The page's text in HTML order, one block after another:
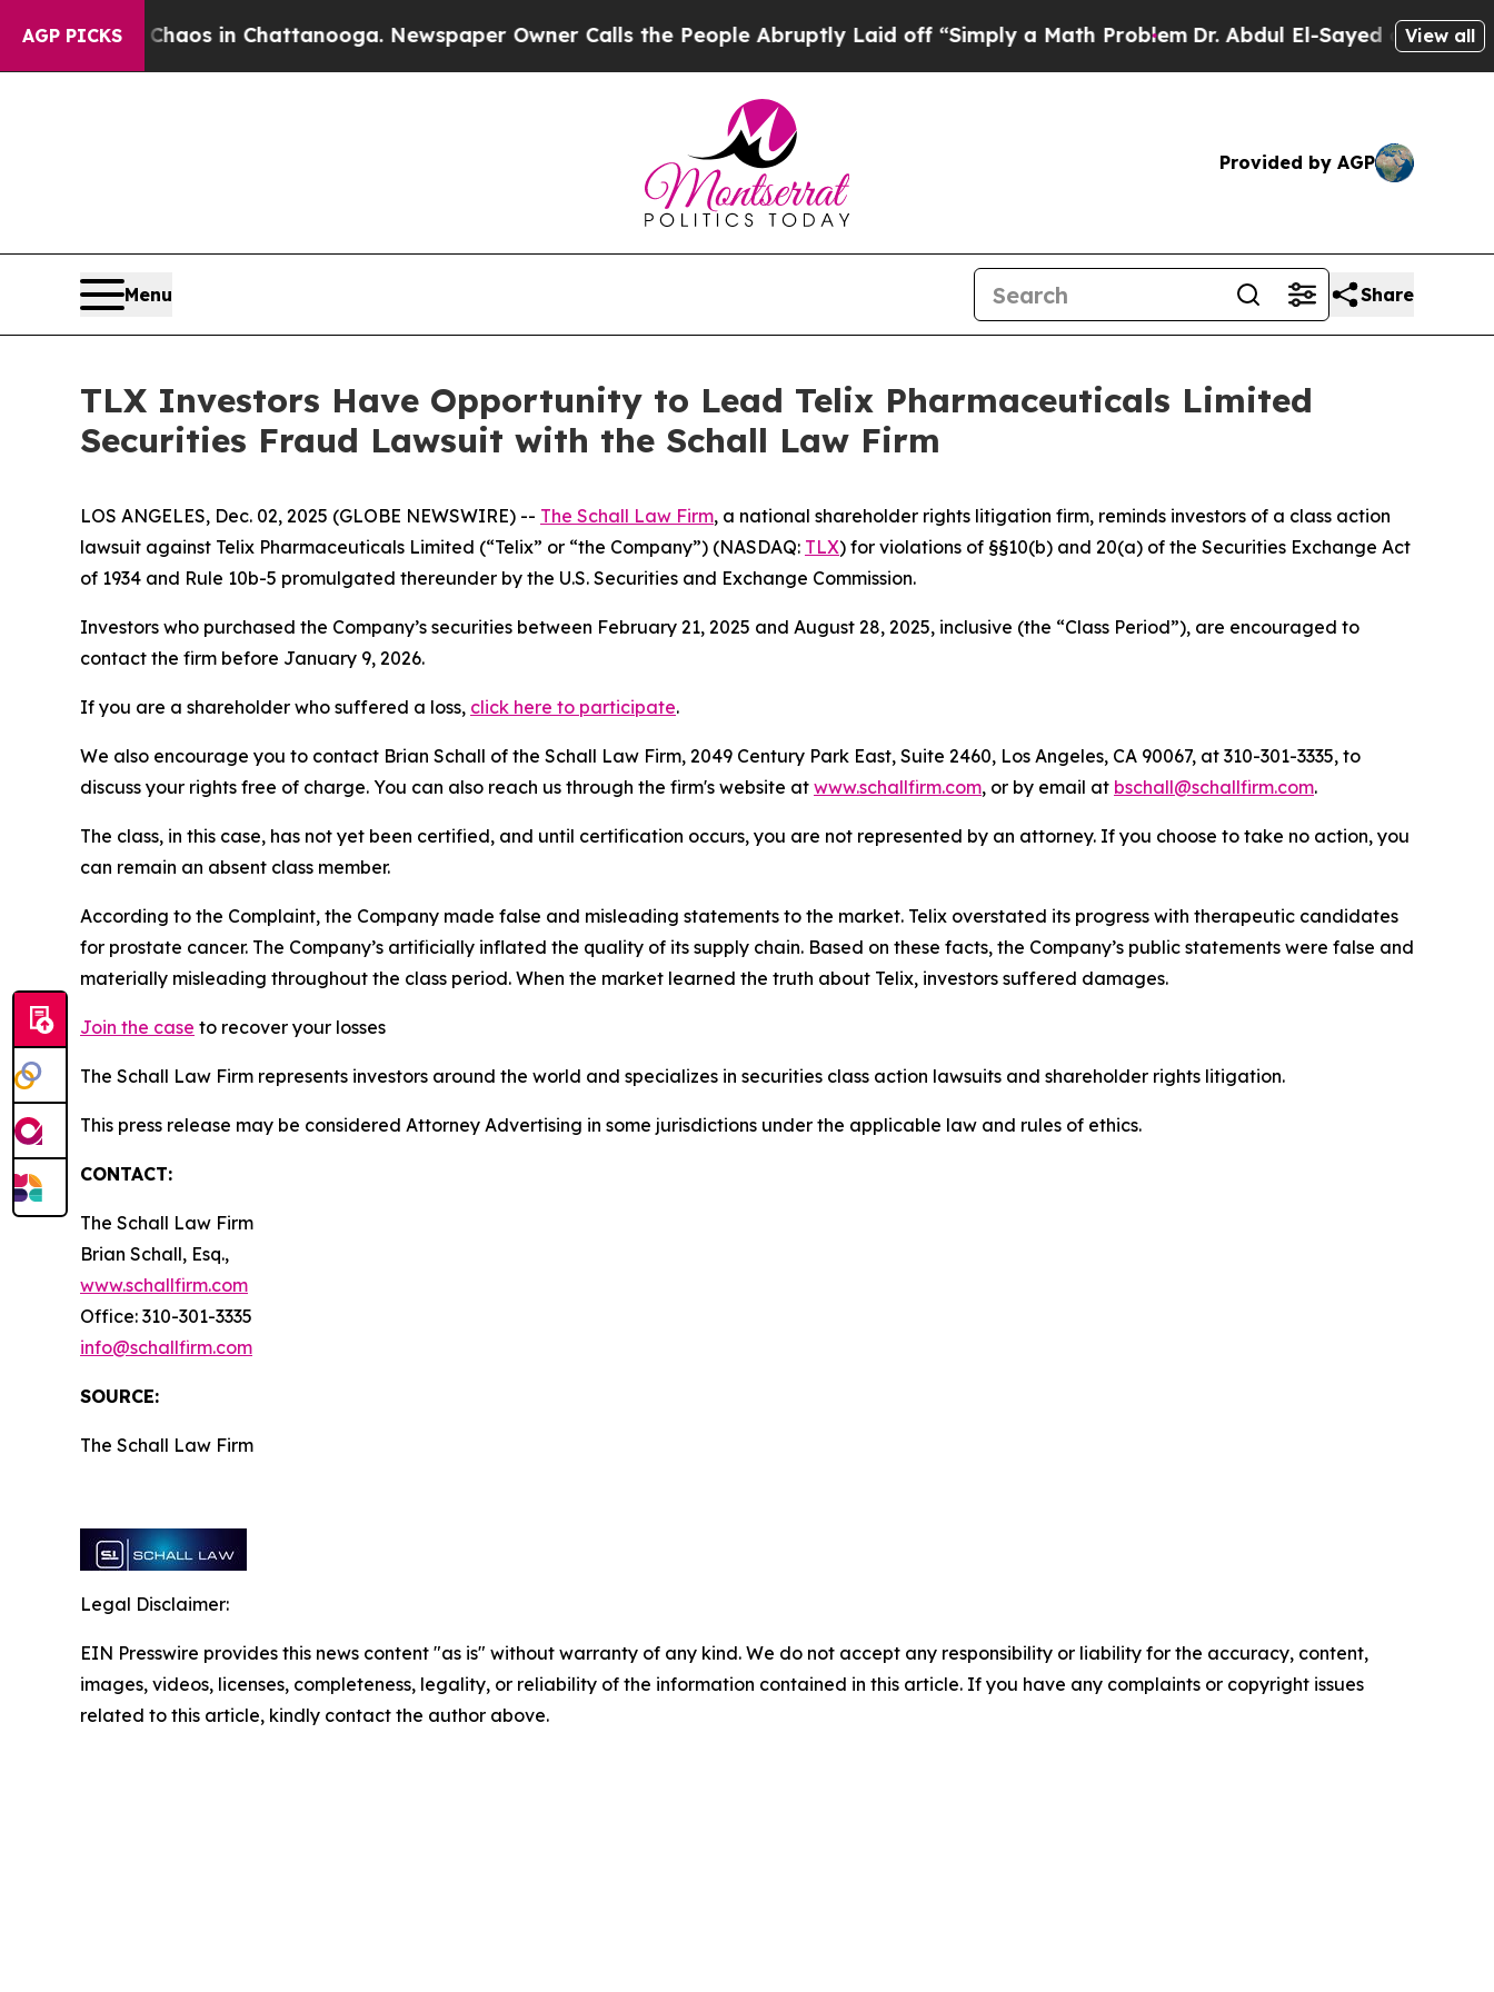
AGP PICKSChaos in Chattanooga. Newspaper Owner Calls the People Abruptly Laid off “Simply a Math ProblemDr. Abdul El-Sayed on HistoricView all
Provided by AGP
Menu Share
TLX Investors Have Opportunity to Lead Telix Pharmaceuticals Limited
Securities Fraud Lawsuit with the Schall Law Firm
LOS ANGELES, Dec. 02, 2025 (GLOBE NEWSWIRE) -- The Schall Law Firm, a national shareholder rights litigation firm, reminds investors of a class action
lawsuit against Telix Pharmaceuticals Limited (“Telix” or “the Company”) (NASDAQ: TLX) for violations of §§10(b) and 20(a) of the Securities Exchange Act
of 1934 and Rule 10b-5 promulgated thereunder by the U.S. Securities and Exchange Commission.
Investors who purchased the Company’s securities between February 21, 2025 and August 28, 2025, inclusive (the “Class Period”), are encouraged to
contact the firm before January 9, 2026.
If you are a shareholder who suffered a loss, click here to participate.
We also encourage you to contact Brian Schall of the Schall Law Firm, 2049 Century Park East, Suite 2460, Los Angeles, CA 90067, at 310-301-3335, to
discuss your rights free of charge. You can also reach us through the firm's website at www.schallfirm.com, or by email at bschall@schallfirm.com.
The class, in this case, has not yet been certified, and until certification occurs, you are not represented by an attorney. If you choose to take no action, you
can remain an absent class member.
According to the Complaint, the Company made false and misleading statements to the market. Telix overstated its progress with therapeutic candidates
for prostate cancer. The Company’s artificially inflated the quality of its supply chain. Based on these facts, the Company’s public statements were false and
materially misleading throughout the class period. When the market learned the truth about Telix, investors suffered damages.
Join the case to recover your losses
The Schall Law Firm represents investors around the world and specializes in securities class action lawsuits and shareholder rights litigation.
This press release may be considered Attorney Advertising in some jurisdictions under the applicable law and rules of ethics.
CONTACT:
The Schall Law Firm
Brian Schall, Esq.,
www.schallfirm.com
Office: 310-301-3335
info@schallfirm.com
SOURCE:
The Schall Law Firm
Legal Disclaimer:
EIN Presswire provides this news content "as is" without warranty of any kind. We do not accept any responsibility or liability for the accuracy, content,
images, videos, licenses, completeness, legality, or reliability of the information contained in this article. If you have any complaints or copyright issues
related to this article, kindly contact the author above.